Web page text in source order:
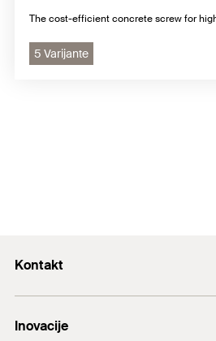
The cost-efficient concrete screw for
5 Varijante
Kontakt
E-Mail
Inovacije